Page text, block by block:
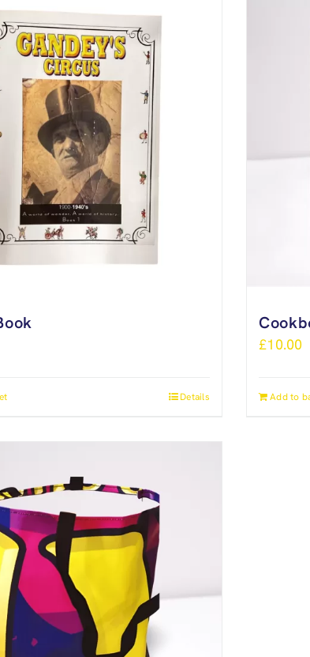
Details
£10.00
Add to